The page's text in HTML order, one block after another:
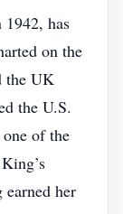
has
on the
the UK
the U.S.
of the
her